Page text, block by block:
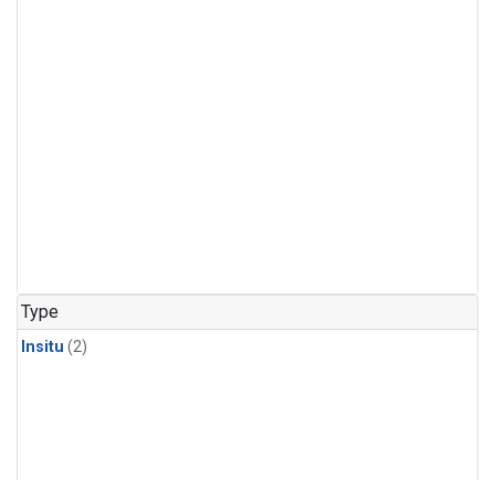
Type
Insitu (2)